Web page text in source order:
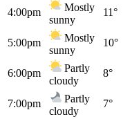
4:00pm
Mostly
sunny
11°
5:00pm
Mostly
sunny
10°
6:00pm
Partly
cloudy
8°
7:00pm
Partly
cloudy
7°